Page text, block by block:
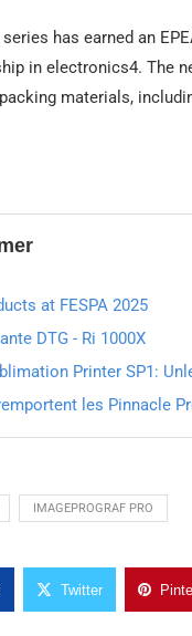
has earned an
in electronics4. The
materials,
at FESPA 2025
DTG - Ri 1000X
Printer SP1:
les Pinnacle
IMAGEPROGRAF PRO
Twitter